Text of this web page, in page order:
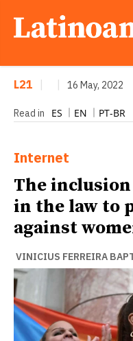
L21 16 May, 2022
Read in ES EN PT-BR
Internet
The
in the law to
against
VINICIUS FERREIRA